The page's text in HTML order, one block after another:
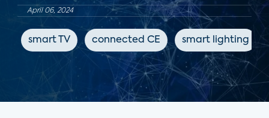
April 06, 2024
smart TV connected CE smart lighting